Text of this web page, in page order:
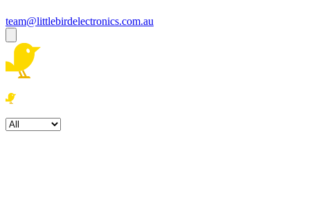
team@littlebirdelectronics.com.au